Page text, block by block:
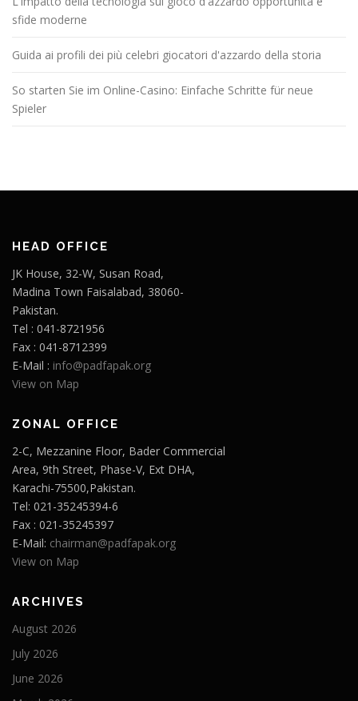
sfide moderne
Guida ai profili dei più celebri giocatori d'azzardo della storia
So starten Sie im Online-Casino: Einfache Schritte für neue
Spieler
HEAD OFFICE
JK House, 32-W, Susan Road,
Madina Town Faisalabad, 38060-
Pakistan.
Tel : 041-8721956
Fax : 041-8712399
E-Mail : info@padfapak.org
View on Map
ZONAL OFFICE
2-C, Mezzanine Floor, Bader Commercial
Area, 9th Street, Phase-V, Ext DHA,
Karachi-75500,Pakistan.
Tel: 021-35245394-6
Fax : 021-35245397
E-Mail: chairman@padfapak.org
View on Map
ARCHIVES
August 2026
July 2026
June 2026